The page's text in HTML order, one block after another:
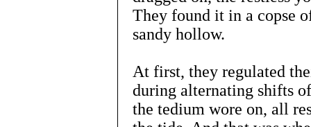
They found it in a copse
sandy hollow.
At first, they regulated
during alternating shifts
the tedium wore on, all